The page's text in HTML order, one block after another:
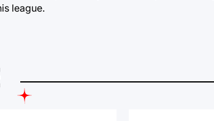
league.